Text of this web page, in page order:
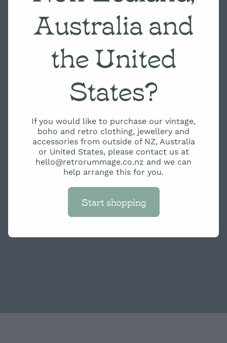
Australia and
the United
States?
If you would like to purchase our vintage,
boho and retro clothing, jewellery and
accessories from outside of NZ, Australia
or United States, please contact us at
hello@retrorummage.co.nz and we can
help arrange this for you.
Start shopping